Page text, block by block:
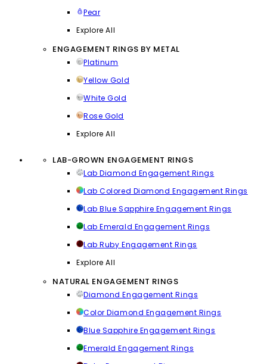
Pear
Explore All
ENGAGEMENT RINGS BY METAL
Platinum
Yellow Gold
White Gold
Rose Gold
Explore All
LAB-GROWN ENGAGEMENT RINGS
Lab Diamond Engagement Rings
Lab Colored Diamond Engagement Rings
Lab Blue Sapphire Engagement Rings
Lab Emerald Engagement Rings
Lab Ruby Engagement Rings
Explore All
NATURAL ENGAGEMENT RINGS
Diamond Engagement Rings
Color Diamond Engagement Rings
Blue Sapphire Engagement Rings
Emerald Engagement Rings